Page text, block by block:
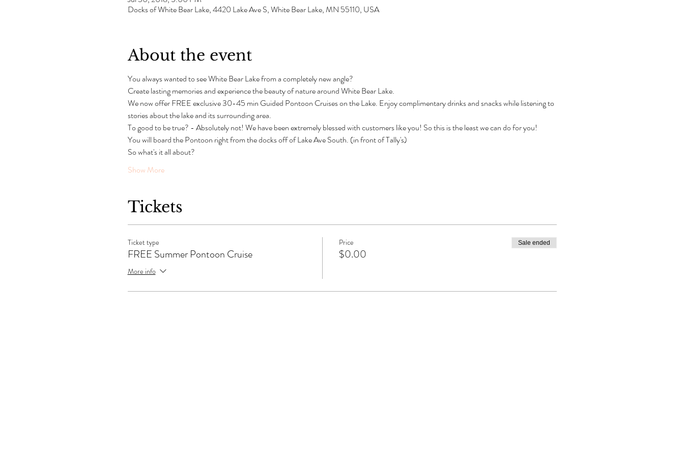
Docks of White Bear Lake, 4420 Lake Ave S, White Bear Lake, MN 55110, USA
About the event
You always wanted to see White Bear Lake from a completely new angle?
Create lasting memories and experience the beauty of nature around White Bear Lake.
We now offer FREE exclusive 30-45 min Guided Pontoon Cruises on the Lake. Enjoy complimentary drinks and snacks while listening to
stories about the lake and its surrounding area.
To good to be true? - Absolutely not! We have been extremely blessed with customers like you! So this is the least we can do for you!
You will board the Pontoon right from the docks off of Lake Ave South. (in front of Tally's)
So what's it all about?
Show More
Tickets
Ticket type
FREE Summer Pontoon Cruise
More info
Price
$0.00
Sale ended